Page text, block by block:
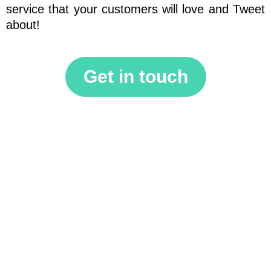
service that your customers will love and Tweet
about!
Get in touch